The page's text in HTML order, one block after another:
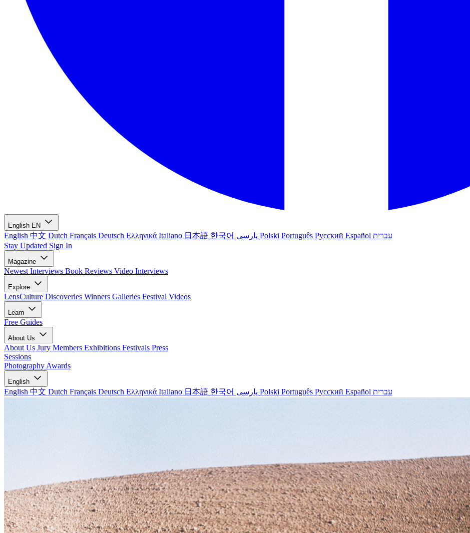
English EN
English 中文 Dutch Français Deutsch Ελληνικά Italiano 日本語 한국어 Polski Português Русский Español עברית
Stay Updated Sign In
Magazine
Newest Interviews Book Reviews Video Interviews
Explore
LensCulture Discoveries Winners Galleries Festival Videos
Learn
Free Guides
About Us
About Us Jury Members Exhibitions Festivals Press
Sessions
Photography Awards
English
English 中文 Dutch Français Deutsch Ελληνικά Italiano 日本語 한국어 Polski Português Русский Español עברית